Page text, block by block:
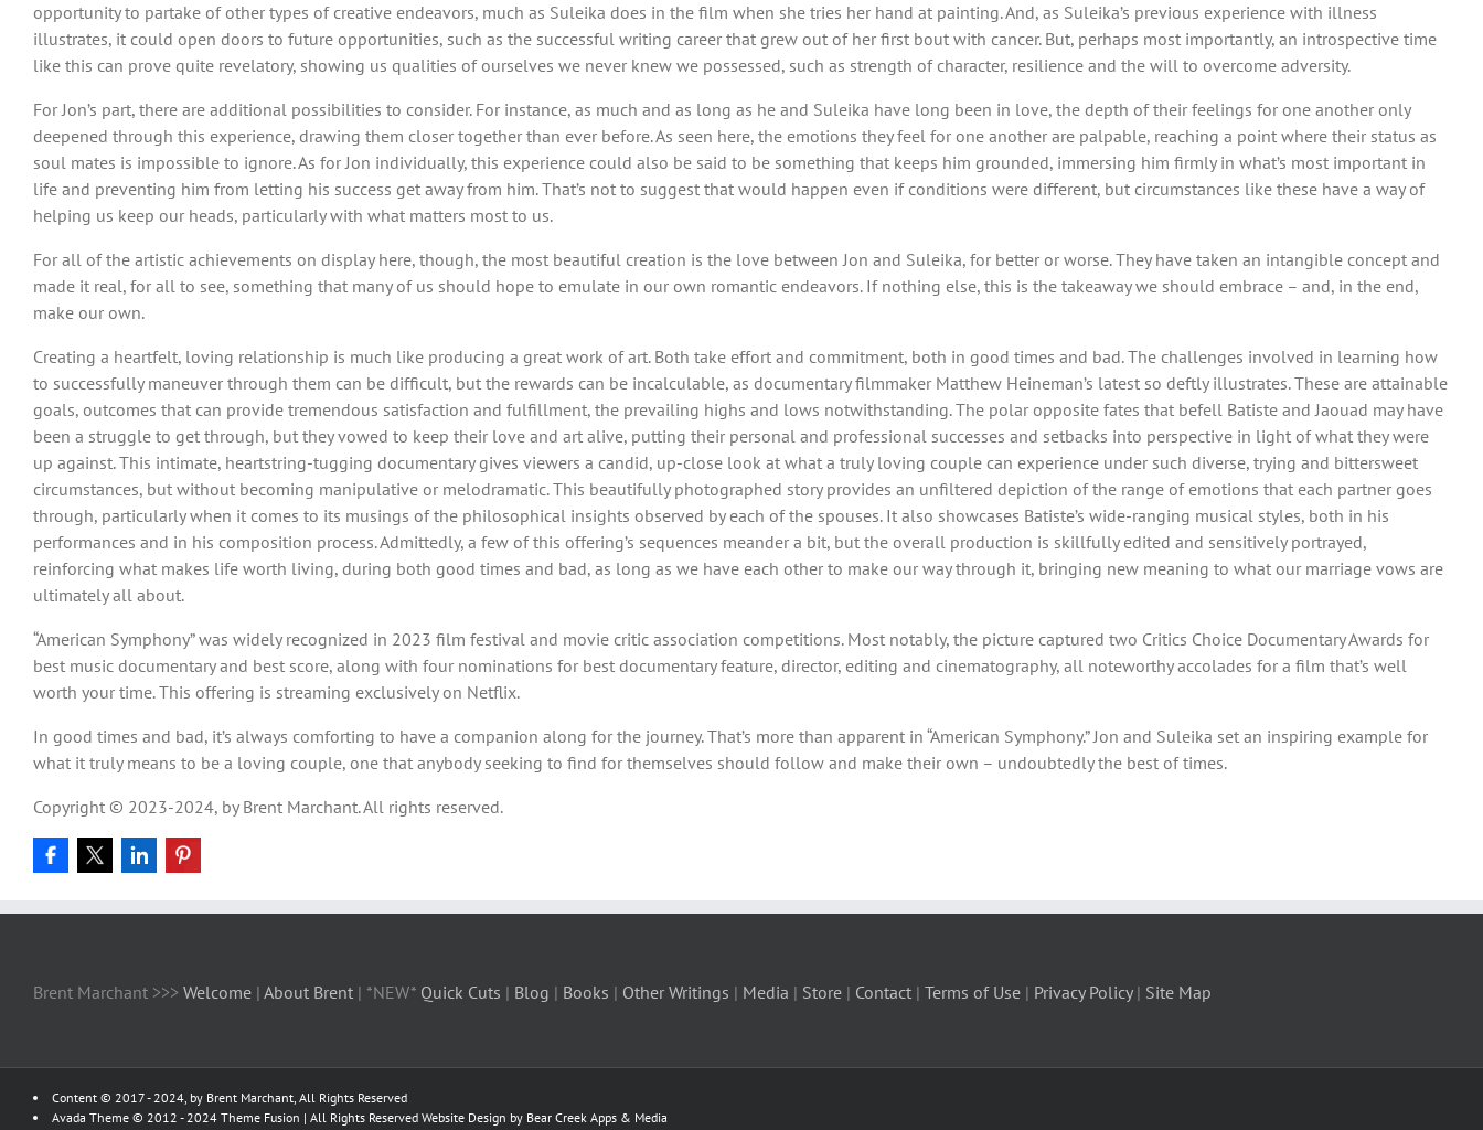
opportunity to partake of other types of creative endeavors, much as Suleika does in the film when she tries her hand at painting. And, as Suleika’s previous experience with illness
illustrates, it could open doors to future opportunities, such as the successful writing career that grew out of her first bout with cancer. But, perhaps most importantly, an introspective time
like this can prove quite revelatory, showing us qualities of ourselves we never knew we possessed, such as strength of character, resilience and the will to overcome adversity.
For Jon’s part, there are additional possibilities to consider. For instance, as much and as long as he and Suleika have long been in love, the depth of their feelings for one another only
deepened through this experience, drawing them closer together than ever before. As seen here, the emotions they feel for one another are palpable, reaching a point where their status as
soul mates is impossible to ignore. As for Jon individually, this experience could also be said to be something that keeps him grounded, immersing him firmly in what’s most important in
life and preventing him from letting his success get away from him. That’s not to suggest that would happen even if conditions were different, but circumstances like these have a way of
helping us keep our heads, particularly with what matters most to us.
For all of the artistic achievements on display here, though, the most beautiful creation is the love between Jon and Suleika, for better or worse. They have taken an intangible concept and
made it real, for all to see, something that many of us should hope to emulate in our own romantic endeavors. If nothing else, this is the takeaway we should embrace – and, in the end,
make our own.
Creating a heartfelt, loving relationship is much like producing a great work of art. Both take effort and commitment, both in good times and bad. The challenges involved in learning how
to successfully maneuver through them can be difficult, but the rewards can be incalculable, as documentary filmmaker Matthew Heineman’s latest so deftly illustrates. These are attainable
goals, outcomes that can provide tremendous satisfaction and fulfillment, the prevailing highs and lows notwithstanding. The polar opposite fates that befell Batiste and Jaouad may have
been a struggle to get through, but they vowed to keep their love and art alive, putting their personal and professional successes and setbacks into perspective in light of what they were
up against. This intimate, heartstring-tugging documentary gives viewers a candid, up-close look at what a truly loving couple can experience under such diverse, trying and bittersweet
circumstances, but without becoming manipulative or melodramatic. This beautifully photographed story provides an unfiltered depiction of the range of emotions that each partner goes
through, particularly when it comes to its musings of the philosophical insights observed by each of the spouses. It also showcases Batiste’s wide-ranging musical styles, both in his
performances and in his composition process. Admittedly, a few of this offering’s sequences meander a bit, but the overall production is skillfully edited and sensitively portrayed,
reinforcing what makes life worth living, during both good times and bad, as long as we have each other to make our way through it, bringing new meaning to what our marriage vows are
ultimately all about.
“American Symphony” was widely recognized in 2023 film festival and movie critic association competitions. Most notably, the picture captured two Critics Choice Documentary Awards for
best music documentary and best score, along with four nominations for best documentary feature, director, editing and cinematography, all noteworthy accolades for a film that’s well
worth your time. This offering is streaming exclusively on Netflix.
In good times and bad, it’s always comforting to have a companion along for the journey. That’s more than apparent in “American Symphony.” Jon and Suleika set an inspiring example for
what it truly means to be a loving couple, one that anybody seeking to find for themselves should follow and make their own – undoubtedly the best of times.
Copyright © 2023-2024, by Brent Marchant. All rights reserved.
Brent Marchant >>> Welcome | About Brent | *NEW* Quick Cuts | Blog | Books | Other Writings | Media | Store | Contact | Terms of Use | Privacy Policy| Site Map
Content © 2017 - 2024, by Brent Marchant, All Rights Reserved
Avada Theme © 2012 - 2024 Theme Fusion | All Rights Reserved Website Design by Bear Creek Apps & Media